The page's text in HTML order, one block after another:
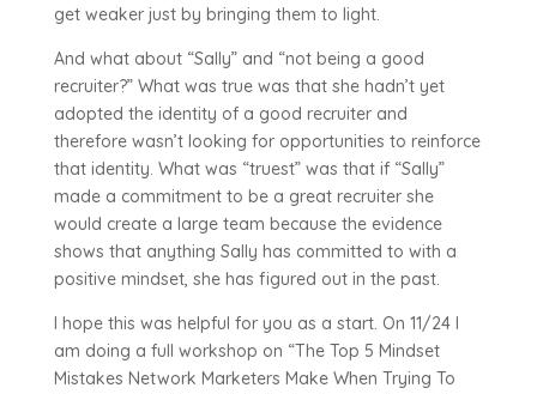
get weaker just by bringing them to light.
And what about “Sally” and “not being a good
recruiter?” What was true was that she hadn’t yet
adopted the identity of a good recruiter and
therefore wasn’t looking for opportunities to reinforce
that identity. What was “truest” was that if “Sally”
made a commitment to be a great recruiter she
would create a large team because the evidence
shows that anything Sally has committed to with a
positive mindset, she has figured out in the past.
I hope this was helpful for you as a start. On 11/24 I
am doing a full workshop on “The Top 5 Mindset
Mistakes Network Marketers Make When Trying To